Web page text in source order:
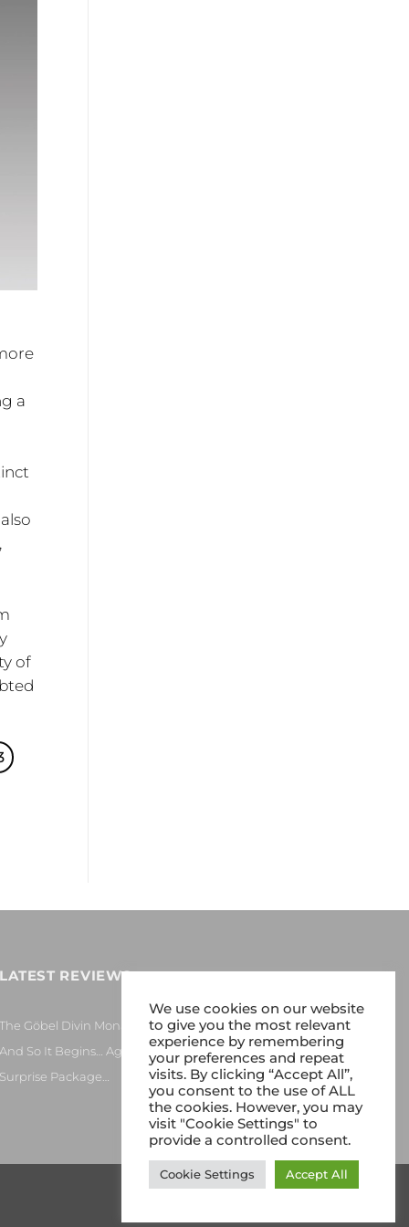
a
of
LATEST REVIEWS
The Göbel Divin Monarque Loudspeaker
And So It Begins… Again!
Surprise Package…
We use cookies on our website
to give you the most relevant
experience by remembering
your preferences and repeat
visits. By clicking “Accept All”,
you consent to the use of ALL
the cookies. However, you may
visit "Cookie Settings" to
provide a controlled consent.
Cookie Settings Accept All